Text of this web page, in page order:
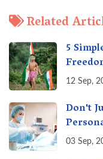
Related
5
12 Sep,
Don't
it can
03 Sep,